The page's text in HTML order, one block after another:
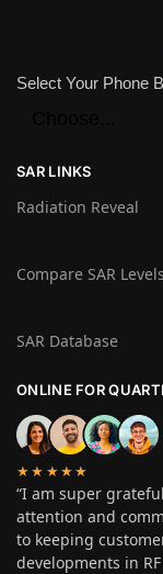
Select Your Phone
SAR LINKS
Radiation Reveal
Compare SAR Levels
SAR Database
ONLINE FOR
★★★★★
“I am super
attention and
to keeping
developments in